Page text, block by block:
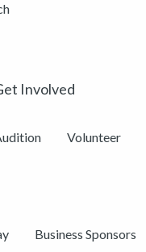
Involved
Volunteer
Business Sponsors